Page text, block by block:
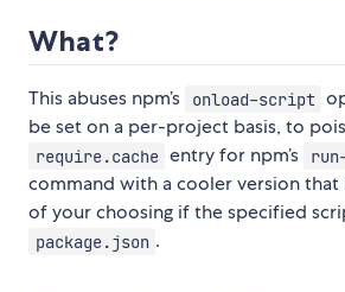
What?
This abuses npm’s onload-script
be set on a per-project basis, to
require.cache entry for npm’s
command with a cooler version that
of your choosing if the specified
package.json .